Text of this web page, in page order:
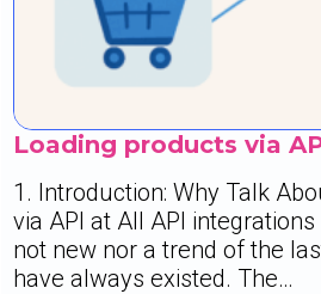
Loading products via
1. Introduction: Why Talk
via API at All API
not new nor a trend of the
have always existed. The…